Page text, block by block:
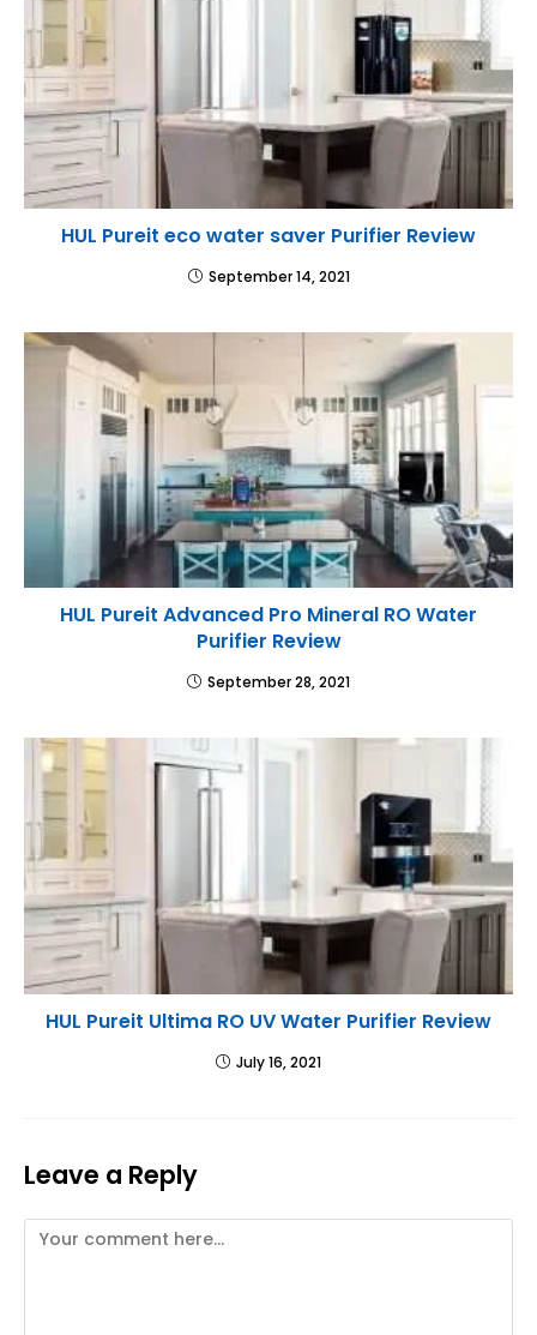
HUL Pureit eco water saver Purifier Review
September 14, 2021
HUL Pureit Advanced Pro Mineral RO Water
Purifier Review
September 28, 2021
HUL Pureit Ultima RO UV Water Purifier Review
July 16, 2021
Leave a Reply
Comment